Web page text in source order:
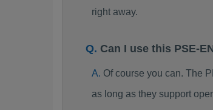
right away.
Can I use this PSE-
Of course you can. The
as long as they support